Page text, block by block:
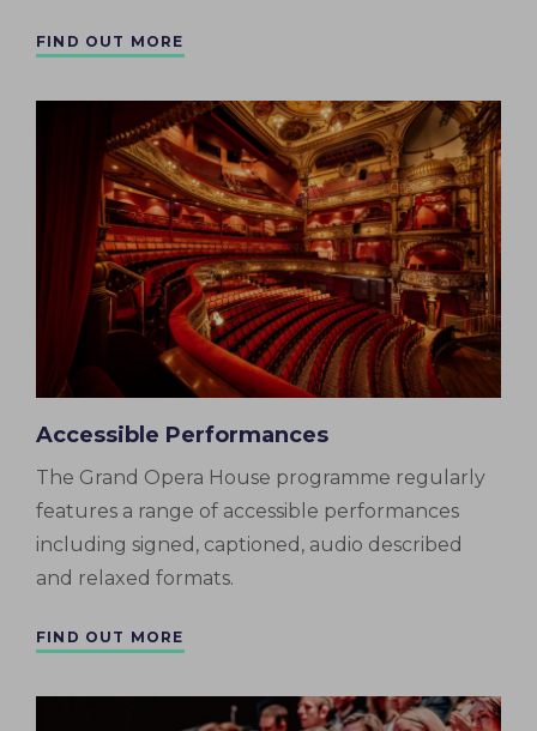
FIND OUT MORE
Accessible Performances
The Grand Opera House programme regularly
features a range of accessible performances
including signed, captioned, audio described
and relaxed formats.
FIND OUT MORE